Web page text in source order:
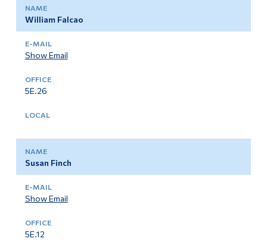
William Falcao
Show Email
5E.26
Susan Finch
Show Email
5E.12